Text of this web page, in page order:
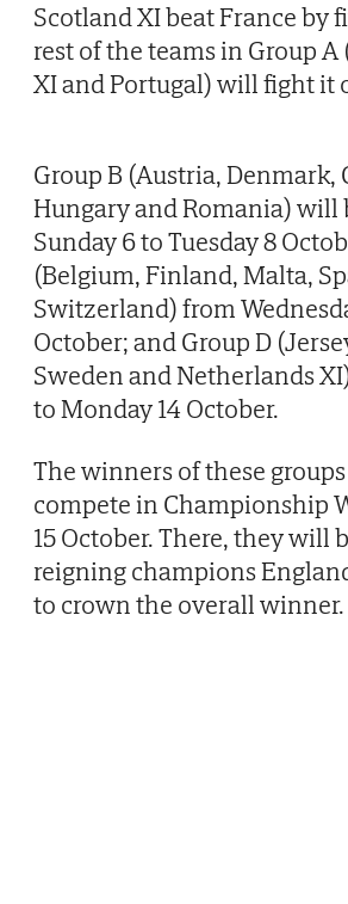
Scotland XI beat France by
rest of the teams in Group
XI and Portugal) will fight it
Group B (Austria, Denmark,
Hungary and Romania) will
Sunday 6 to Tuesday 8
(Belgium, Finland, Malta,
Switzerland) from
October; and Group D
Sweden and Netherlands
to Monday 14 October.
The winners of these
compete in Championship
15 October. There, they will
reigning champions
to crown the overall winner.